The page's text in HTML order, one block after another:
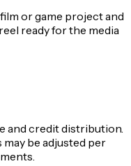
or game project and
ready for the media
and credit distribution.
be adjusted per